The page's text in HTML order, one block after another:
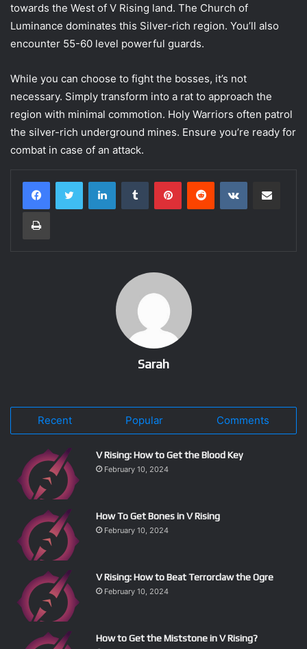
towards the West of V Rising land. The Church of
Luminance dominates this Silver-rich region. You’ll also
encounter 55-60 level powerful guards.
While you can choose to fight the bosses, it’s not
necessary. Simply transform into a rat to approach the
region with minimal commotion. Holy Warriors often patrol
the silver-rich underground mines. Ensure you’re ready for
combat in case of an attack.
LinkedInTumblr PinterestReddit VKontakte
Print
Sarah
Recent Popular Comments
V Rising: How to Get the Blood Key
February 10, 2024
How To Get Bones in V Rising
February 10, 2024
V Rising: How to Beat Terrorclaw the Ogre
February 10, 2024
How to Get the Miststone in V Rising?